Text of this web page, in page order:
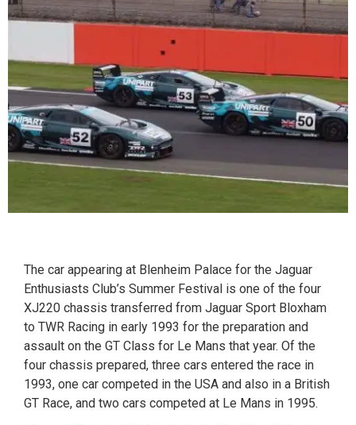
The car appearing at Blenheim Palace for the Jaguar
Enthusiasts Club’s Summer Festival is one of the four
XJ220 chassis transferred from Jaguar Sport Bloxham
to TWR Racing in early 1993 for the preparation and
assault on the GT Class for Le Mans that year. Of the
four chassis prepared, three cars entered the race in
1993, one car competed in the USA and also in a British
GT Race, and two cars competed at Le Mans in 1995.